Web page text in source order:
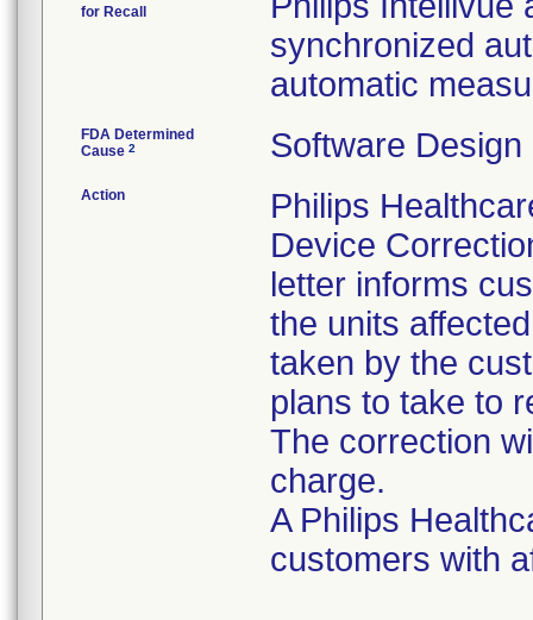
for Recall
synchronized
automatic
FDA Determined
Cause 2 Software Design
Action
Philips
Device
letter informs
the units
taken by the
plans to take to
The correction
charge.
A Philips
customers with